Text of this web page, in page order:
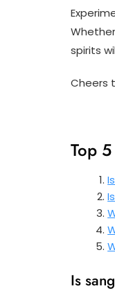
spirits
Cheers
Top
Is